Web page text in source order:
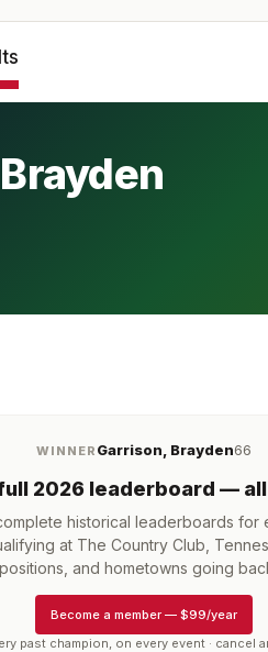
WINNER Garrison, Brayden66
2026 leaderboard — all
historical leaderboards for
at The Country Club,
and hometowns going
Become a member — $99/year
past champion, on every event · cancel